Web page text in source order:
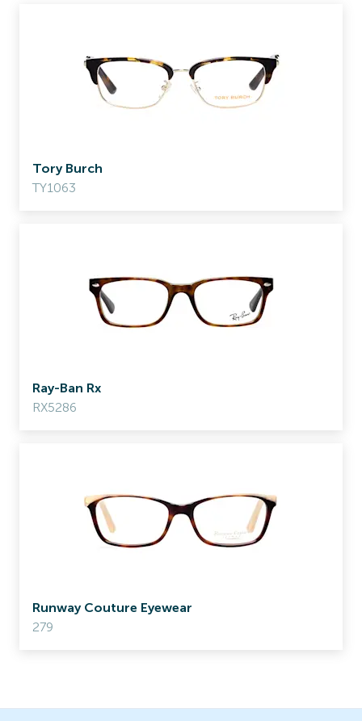
Tory Burch
TY1063
Ray-Ban Rx
RX5286
Runway Couture Eyewear
279